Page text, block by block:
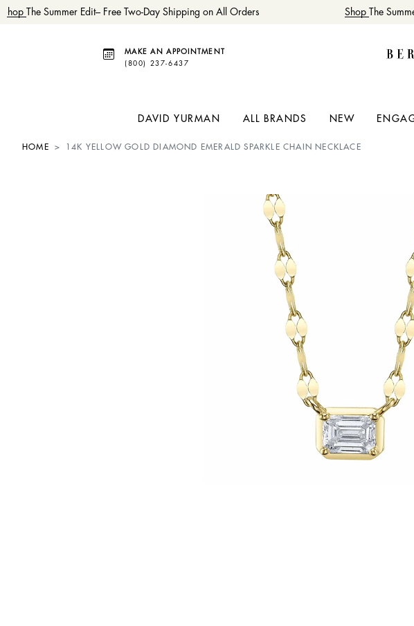
The Summer Edit– Free Two-Day Shipping on All Orders ShopThe
MAKE AN APPOINTMENT
(800) 237-6437
DAVID YURMAN ALL BRANDS NEW
HOME 14K YELLOW GOLD DIAMOND EMERALD SPARKLE CHAIN NECKLACE